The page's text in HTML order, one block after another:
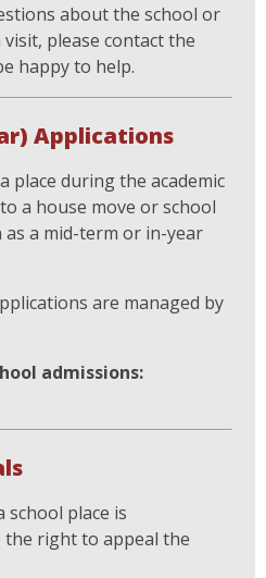
about the school or
please contact the
happy to help.
Applications
place during the academic
a house move or school
a mid-term or in-year
are managed by
admissions:
place is
the right to appeal the